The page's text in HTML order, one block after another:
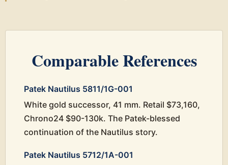
Comparable References
Patek Nautilus 5811/1G-001
White gold successor, 41 mm. Retail $73,160,
Chrono24 $90-130k. The Patek-blessed
continuation of the Nautilus story.
Patek Nautilus 5712/1A-001